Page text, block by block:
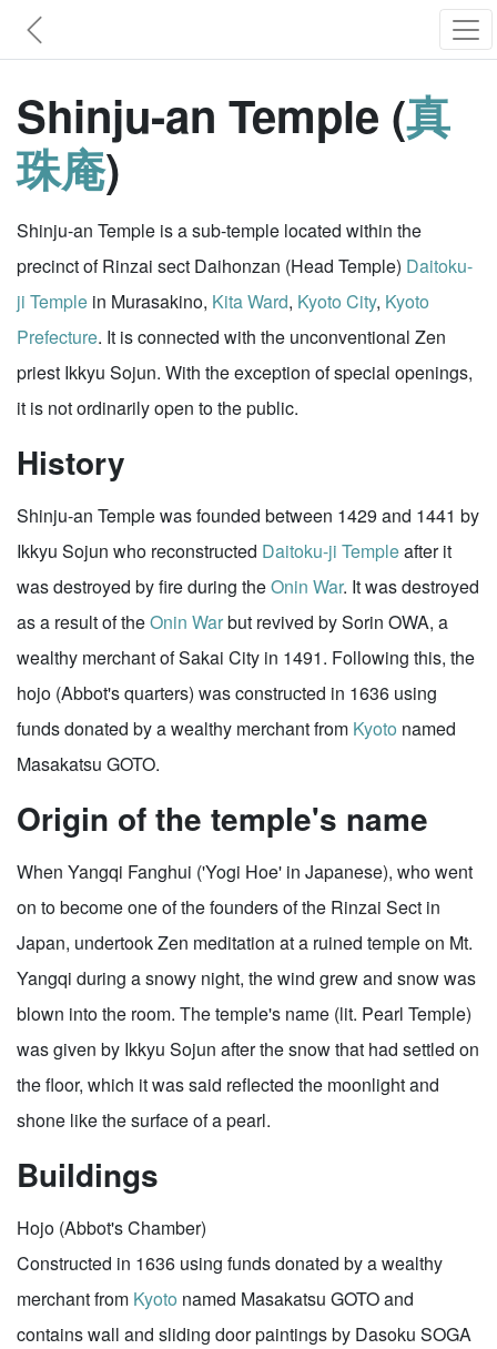
Shinju-an Temple (真
珠庵)
Shinju-an Temple is a sub-temple located within the
precinct of Rinzai sect Daihonzan (Head Temple) Daitoku-
ji Temple in Murasakino, Kita Ward, Kyoto City, Kyoto
Prefecture. It is connected with the unconventional Zen
priest Ikkyu Sojun. With the exception of special openings,
it is not ordinarily open to the public.
History
Shinju-an Temple was founded between 1429 and 1441 by
Ikkyu Sojun who reconstructed Daitoku-ji Templeafter it
was destroyed by fire during theOnin War. It was destroyed
as a result of theOnin Warbut revived by Sorin OWA, a
wealthy merchant of Sakai City in 1491. Following this, the
hojo (Abbot's quarters) was constructed in 1636 using
funds donated by a wealthy merchant from Kyoto named
Masakatsu GOTO.
Origin of the temple's name
When Yangqi Fanghui ('Yogi Hoe' in Japanese), who went
on to become one of the founders of the Rinzai Sect in
Japan, undertook Zen meditation at a ruined temple on Mt.
Yangqi during a snowy night, the wind grew and snow was
blown into the room. The temple's name (lit. Pearl Temple)
was given by Ikkyu Sojun after the snow that had settled on
the floor, which it was said reflected the moonlight and
shone like the surface of a pearl.
Buildings
Hojo (Abbot's Chamber)
Constructed in 1636 using funds donated by a wealthy
merchant from Kyoto named Masakatsu GOTO and
contains wall and sliding door paintings by Dasoku SOGA